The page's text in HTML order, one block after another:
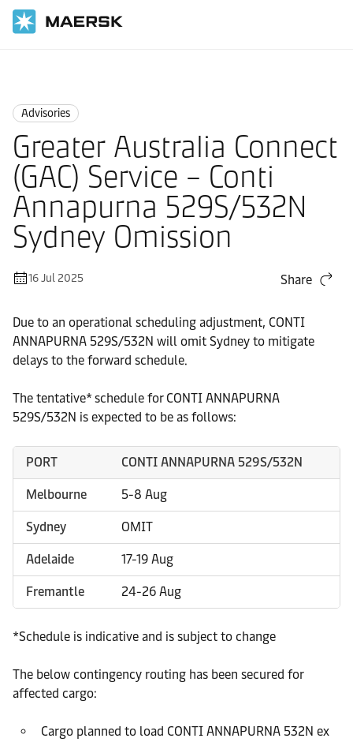
Advisories
Greater Australia Connect
(GAC) Service – Conti
Annapurna 529S/532N
Sydney Omission
16 Jul 2025 Share
Due to an operational scheduling adjustment, CONTI
ANNAPURNA 529S/532N will omit Sydney to mitigate
delays to the forward schedule.
The tentative* schedule for CONTI ANNAPURNA
529S/532N is expected to be as follows:
PORT CONTI ANNAPURNA 529S/532N
Melbourne 5-8 Aug
Sydney OMIT
Adelaide 17-19 Aug
Fremantle 24-26 Aug
*Schedule is indicative and is subject to change
The below contingency routing has been secured for
affected cargo:
Cargo planned to load CONTI ANNAPURNA 532N ex